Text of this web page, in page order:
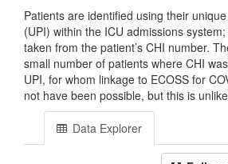
Patients are identified using their
(UPI) within the ICU admissions
taken from the patient’s CHI number.
small number of patients where CHI
UPI, for whom linkage to ECOSS for
not have been possible, but this is
Data Explorer